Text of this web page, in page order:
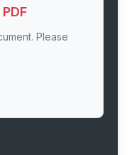
Please